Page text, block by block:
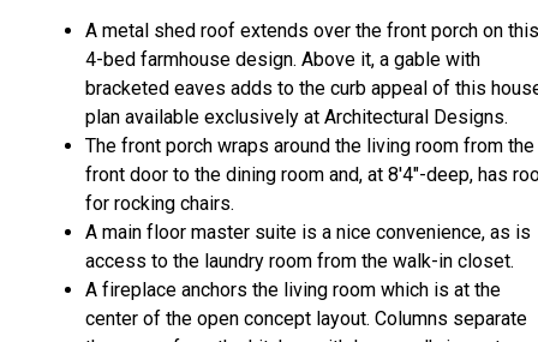
A metal shed roof extends over the front porch on this
4-bed farmhouse design. Above it, a gable with
bracketed eaves adds to the curb appeal of this
plan available exclusively at Architectural Designs.
The front porch wraps around the living room from the
front door to the dining room and, at 8'4"-deep, has
for rocking chairs.
A main floor master suite is a nice convenience, as is
access to the laundry room from the walk-in closet.
A fireplace anchors the living room which is at the
center of the open concept layout. Columns separate